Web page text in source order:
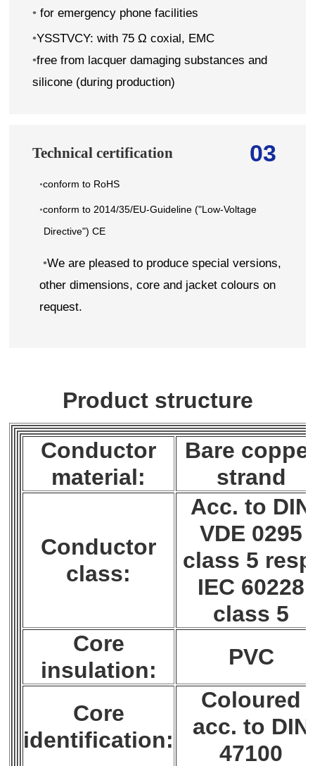
• for emergency phone facilities
•YSSTVCY: with 75 Ω coxial, EMC
•free from lacquer damaging substances and
silicone (during production)
03
Technical certification
•conform to RoHS
•conform to 2014/35/EU-Guideline ("Low-Voltage
Directive") CE
•We are pleased to produce special versions,
other dimensions, core and jacket colours on
request.
Product structure
Conductor
material:
Bare
strand
Conductor
class:
Acc. to DIN
VDE 0295
class 5
IEC 60228
class 5
Core
insulation:
PVC
Core
identification:
Coloured
acc. to DIN
47100